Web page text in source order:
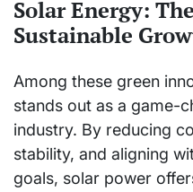
Solar Energy:
Sustainable
Among these green
stands out as a game-
industry. By reducing
stability, and aligning
goals, solar power